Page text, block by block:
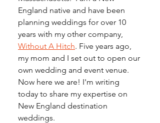
England native and have been
planning weddings for over 10
years with my other company,
Without A Hitch. Five years ago,
my mom and I set out to open our
own wedding and event venue.
Now here we are! I'm writing
today to share my expertise on
New England destination
weddings.